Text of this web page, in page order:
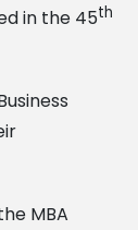
in the 45th
MBA